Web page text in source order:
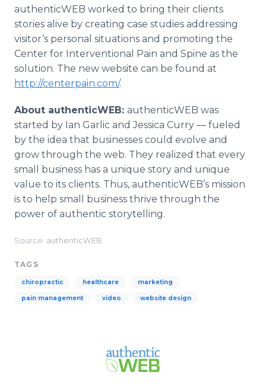
authenticWEB worked to bring their clients
stories alive by creating case studies addressing
visitor’s personal situations and promoting the
Center for Interventional Pain and Spine as the
solution. The new website can be found at
http://centerpain.com/.
About authenticWEB: authenticWEB was
started by Ian Garlic and Jessica Curry — fueled
by the idea that businesses could evolve and
grow through the web. They realized that every
small business has a unique story and unique
value to its clients. Thus, authenticWEB’s mission
is to help small business thrive through the
power of authentic storytelling.
Source: authenticWEB
TAGS
chiropractic healthcare marketing
pain management video website design